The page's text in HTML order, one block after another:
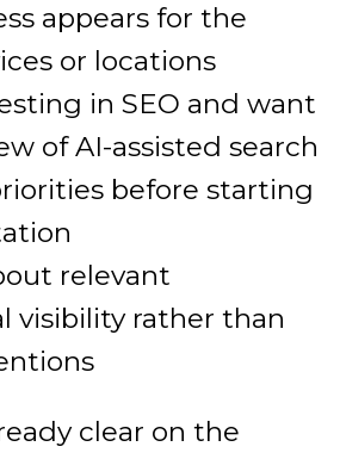
appears for the
or locations
in SEO and want
of AI-assisted search
before starting
relevant
visibility rather than
clear on the